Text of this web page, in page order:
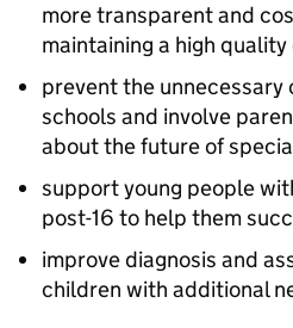
more transparent and
maintaining a high
prevent the unnecessary
schools and involve
about the future of
support young people
post-16 to help them
improve diagnosis and
children with additional